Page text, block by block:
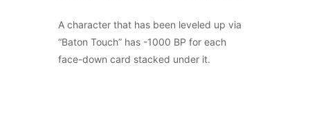
A character that has been leveled up via
“Baton Touch” has -1000 BP for each
face-down card stacked under it.